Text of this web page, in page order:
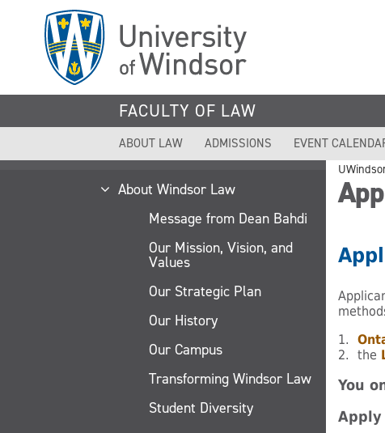
FACULTY OF LAW
ABOUT LAW ADMISSIONS EVENT
About Windsor Law
Message from Dean Bahdi
Our Mission, Vision, and
Values
Our Strategic Plan
Our History
Our Campus
Transforming Windsor Law
Student Diversity
1.
2. the
You
Apply